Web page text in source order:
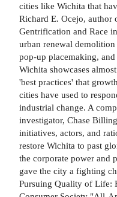
cities like Wichita that
Richard E. Ocejo,
Gentrification and Race
urban renewal
pop-up placemaking,
Wichita showcases
'best practices' that
cities have used to
industrial change. A
investigator, Chase
initiatives, actors, and
restore Wichita to past
the corporate power and
gave the city a fighting
Pursuing Quality of Life: